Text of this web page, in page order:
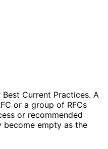
Current Practices. A
or a group of RFCs
or recommended
become empty as the